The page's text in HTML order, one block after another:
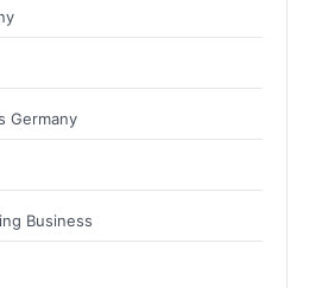
Germany
Business